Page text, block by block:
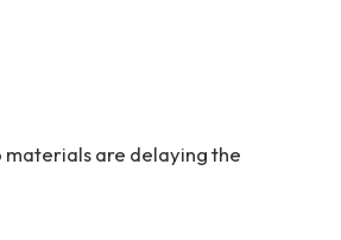
materials are delaying the